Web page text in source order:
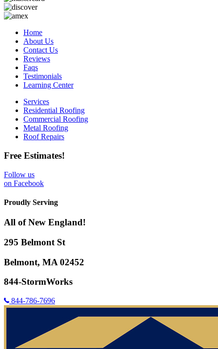
Home
About Us
Contact Us
Reviews
Faqs
Testimonials
Learning Center
Services
Residential Roofing
Commercial Roofing
Metal Roofing
Roof Repairs
Free Estimates!
Follow us
on Facebook
Proudly Serving
All of New England!
295 Belmont St
Belmont, MA 02452
844-StormWorks
844-786-7696